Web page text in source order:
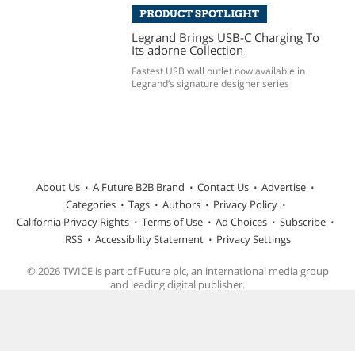
PRODUCT SPOTLIGHT
Legrand Brings USB-C Charging To
Its adorne Collection
Fastest USB wall outlet now available in
Legrand’s signature designer series
About Us A Future B2B Brand Contact Us
Advertise
Categories
Tags Authors
Privacy Policy
California Privacy Rights
Terms of Use Ad Choices
Subscribe
RSS
Accessibility Statement Privacy Settings
© 2026 TWICE is part of Future plc, an international media group
and leading digital publisher.